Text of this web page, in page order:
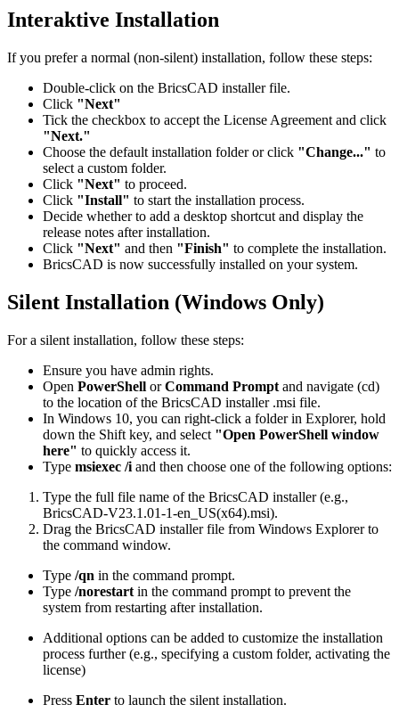
Interaktive Installation
If you prefer a normal (non-silent) installation, follow these steps:
Double-click on the BricsCAD installer file.
Click "Next"
Tick the checkbox to accept the License Agreement and click
"Next."
Choose the default installation folder or click "Change..." to
select a custom folder.
Click "Next" to proceed.
Click "Install" to start the installation process.
Decide whether to add a desktop shortcut and display the
release notes after installation.
Click "Next" and then "Finish" to complete the installation.
BricsCAD is now successfully installed on your system.
Silent Installation (Windows Only)
For a silent installation, follow these steps:
Ensure you have admin rights.
Open PowerShell orCommand Prompt and navigate (cd)
to the location of the BricsCAD installer .msi file.
In Windows 10, you can right-click a folder in Explorer, hold
down the Shift key, and select "Open PowerShell window
here" to quickly access it.
Type msiexec /i and then choose one of the following options:
Type the full file name of the BricsCAD installer (e.g.,
BricsCAD-V23.1.01-1-en_US(x64).msi).
Drag the BricsCAD installer file from Windows Explorer to
the command window.
Type /qn in the command prompt.
Type /norestart in the command prompt to prevent the
system from restarting after installation.
Additional options can be added to customize the installation
process further (e.g., specifying a custom folder, activating the
license)
Press Enter to launch the silent installation.